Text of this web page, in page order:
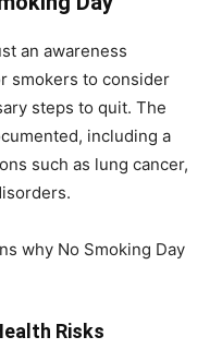
an awareness
smokers to consider
steps to quit. The
including a
such as lung cancer,
why No Smoking Day
Risks